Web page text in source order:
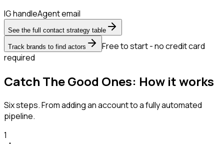
IG handleAgent email
See the full contact strategy table
Track brands to find actors
Free to start - no credit card
required
Catch The Good Ones: How it works
Six steps. From adding an account to a fully automated
pipeline.
1